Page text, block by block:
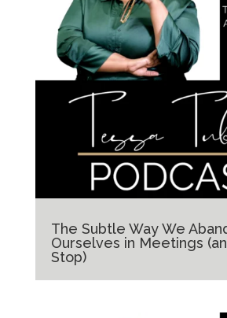
The Subtle Way We
Ourselves in Meetings
Stop)